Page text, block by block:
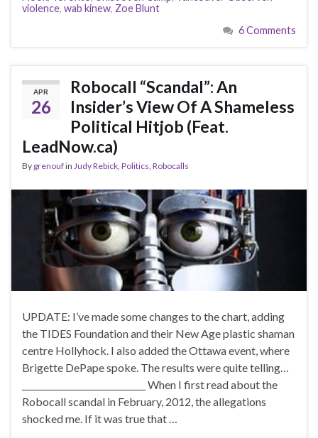
violence, wab kinew, Zoe Blunt
6 Comments
APR
26
Robocall “Scandal”: An
Insider’s View Of A Shameless
Political Hitjob (Feat.
LeadNow.ca)
By grenoufin Judy Rebick, Politics, Robocalls
UPDATE: I’ve made some changes to the chart, adding
the TIDES Foundation and their New Age plastic shaman
centre Hollyhock. I also added the Ottawa event, where
Brigette DePape spoke. The results were quite telling…
_____________________________ When I first read about the
Robocall scandal in February, 2012, the allegations
shocked me. If it was true that …